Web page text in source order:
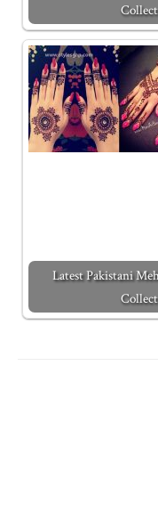
Latest Pakistani